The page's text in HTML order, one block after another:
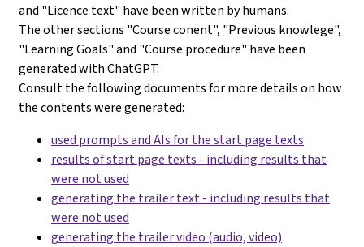
and "Licence text" have been written by humans.
The other sections "Course conent", "Previous knowlege",
"Learning Goals" and "Course procedure" have been
generated with ChatGPT.
Consult the following documents for more details on how
the contents were generated:
used prompts and AIs for the start page texts
results of start page texts - including results that
were not used
generating the trailer text - including results that
were not used
generating the trailer video (audio, video)